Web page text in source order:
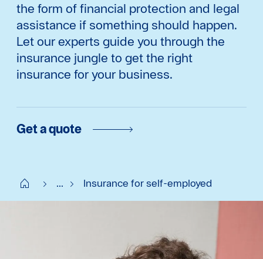
the form of financial protection and legal
assistance if something should happen.
Let our experts guide you through the
insurance jungle to get the right
insurance for your business.
Get a quote
Start SE ... Insurance for self-employed